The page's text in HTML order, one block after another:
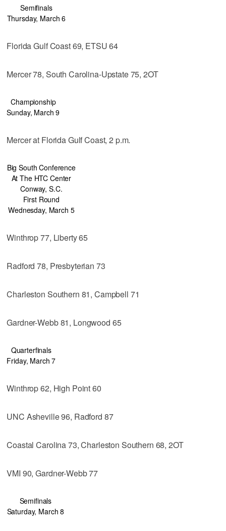
Semifinals
Thursday, March 6
Florida Gulf Coast 69, ETSU 64
Mercer 78, South Carolina-Upstate 75, 2OT
Championship
Sunday, March 9
Mercer at Florida Gulf Coast, 2 p.m.
Big South Conference
At The HTC Center
Conway, S.C.
First Round
Wednesday, March 5
Winthrop 77, Liberty 65
Radford 78, Presbyterian 73
Charleston Southern 81, Campbell 71
Gardner-Webb 81, Longwood 65
Quarterfinals
Friday, March 7
Winthrop 62, High Point 60
UNC Asheville 96, Radford 87
Coastal Carolina 73, Charleston Southern 68, 2OT
VMI 90, Gardner-Webb 77
Semifinals
Saturday, March 8